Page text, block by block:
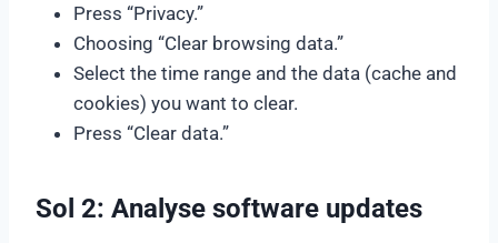
Press “Privacy.”
Choosing “Clear browsing data.”
Select the time range and the data (cache and
cookies) you want to clear.
Press “Clear data.”
Sol 2: Analyse software updates